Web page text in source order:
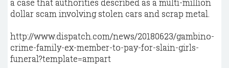
a case that authorities described as a multi-million
dollar scam involving stolen cars and scrap metal.
http://www.dispatch.com/news/20180623/gambino-
crime-family-ex-member-to-pay-for-slain-girls-
funeral?template=ampart